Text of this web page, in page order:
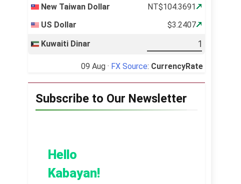
New Taiwan Dollar
NT$104.3691
US Dollar
$3.2407
Kuwaiti Dinar
09 Aug · FX Source: CurrencyRate
Subscribe to Our Newsletter
Hello
Kabayan!